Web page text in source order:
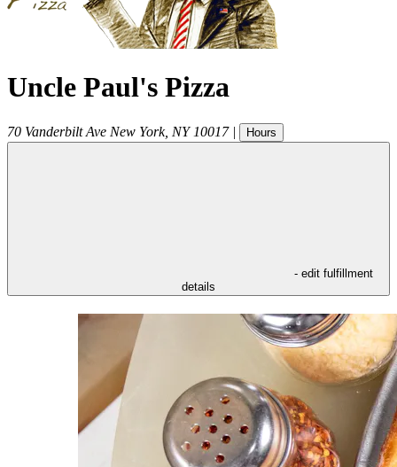
Uncle Paul's Pizza
70 Vanderbilt Ave New York, NY 10017 | Hours
- edit fulfillment
details